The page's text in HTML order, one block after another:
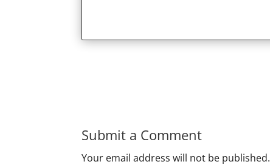
Submit a Comment
Your email address will not be published.